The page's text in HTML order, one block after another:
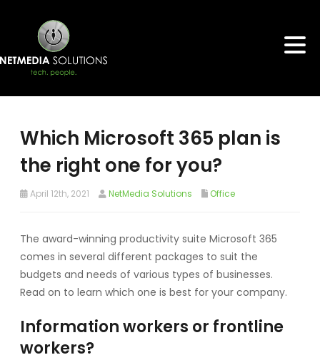
Which Microsoft 365 plan is
the right one for you?
April 12th, 2021 NetMedia Solutions Office
The award-winning productivity suite Microsoft 365
comes in several different packages to suit the
budgets and needs of various types of businesses.
Read on to learn which one is best for your company.
Information workers or frontline
workers?